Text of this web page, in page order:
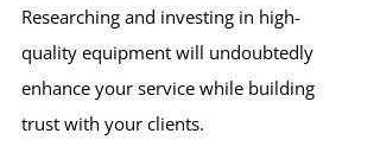
Researching and investing in high-
quality equipment will undoubtedly
enhance your service while building
trust with your clients.